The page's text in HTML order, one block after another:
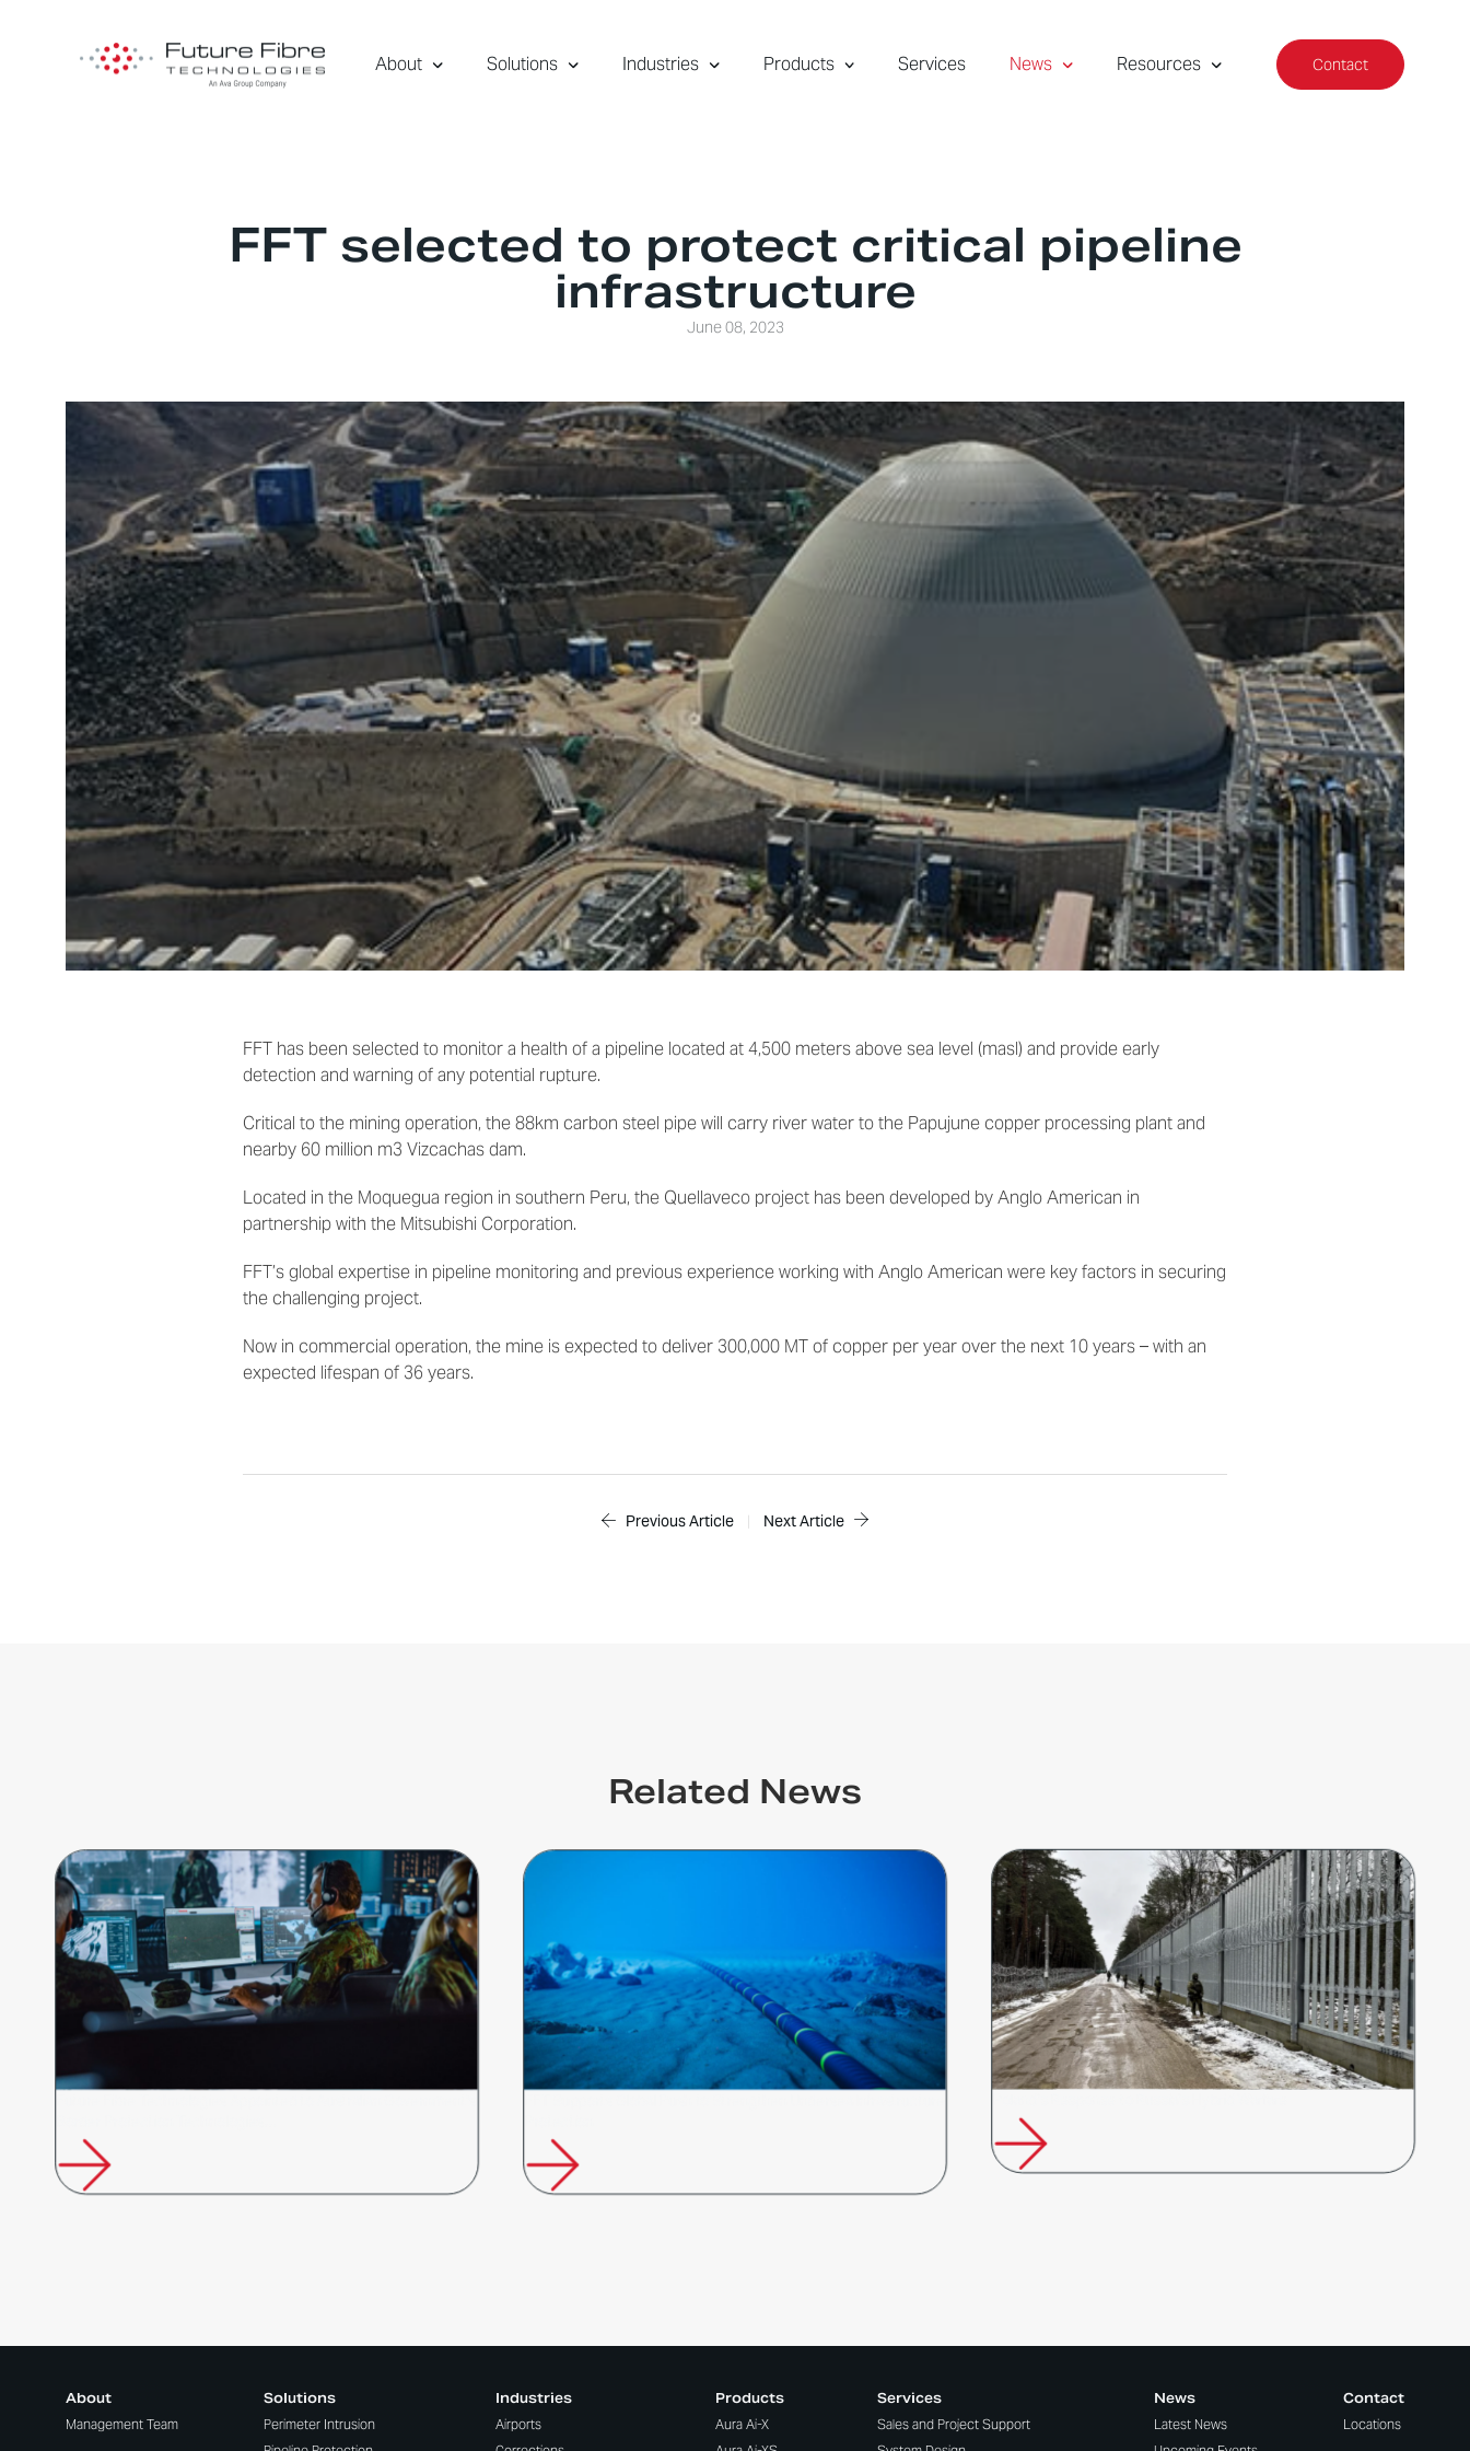
About Solutions Industries Products Services News Resources Contact
FFT selected to protect critical pipeline
infrastructure
June 08, 2023
FFT has been selected to monitor a health of a pipeline located at 4,500 meters above sea level (masl) and provide early
detection and warning of any potential rupture.
Critical to the mining operation, the 88km carbon steel pipewill carry river water tothe Papujune copper processing plantand
nearby 60 million m3 Vizcachas dam.
Located in the Moquegua region in southern Peru, the Quellaveco project has been developed by Anglo American in
partnership with the Mitsubishi Corporation.
FFT’s global expertise in pipeline monitoring and previous experience working with Anglo American were key factors in securing
the challenging project.
Now in commercial operation, the mine is expected to deliver 300,000 MT of copper per year over the next 10 years – with an
expected lifespan of 36 years.
Previous Article | Next Article
Related News
About
Management Team
Solutions
Perimeter Intrusion
Industries
Airports
Products
Aura Ai-X
Services
Sales and Project Support
News
Latest News
Contact
Locations